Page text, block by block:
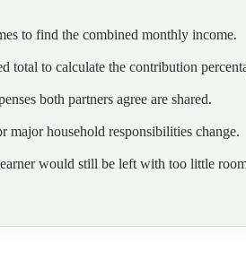
to find the combined monthly income.
total to calculate the contribution
both partners agree are shared.
major household responsibilities change.
would still be left with too little